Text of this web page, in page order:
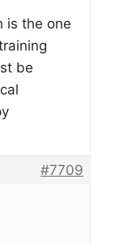
is the one
be
#7709